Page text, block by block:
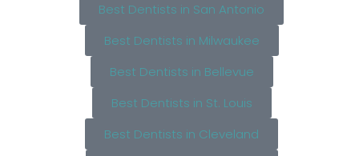
Best Dentists in San Antonio
Best Dentists in Milwaukee
Best Dentists in Bellevue
Best Dentists in St. Louis
Best Dentists in Cleveland